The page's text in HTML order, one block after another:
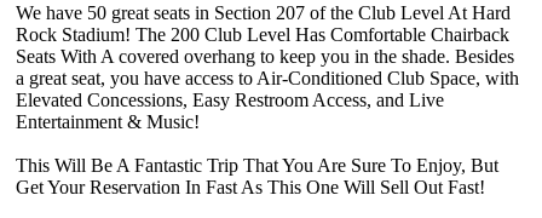
We have 50 great seats in Section 207 of the Club Level At Hard
Rock Stadium! The 200 Club Level Has Comfortable Chairback
Seats With A covered overhang to keep you in the shade. Besides
a great seat, you have access to Air-Conditioned Club Space, with
Elevated Concessions, Easy Restroom Access, and Live
Entertainment & Music!
This Will Be A Fantastic Trip That You Are Sure To Enjoy, But
Get Your Reservation In Fast As This One Will Sell Out Fast!